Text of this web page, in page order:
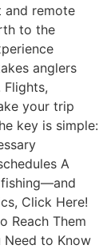
and remote
to the
anglers
your trip
key is simple:
A
Click Here!
Reach Them
Need to Know